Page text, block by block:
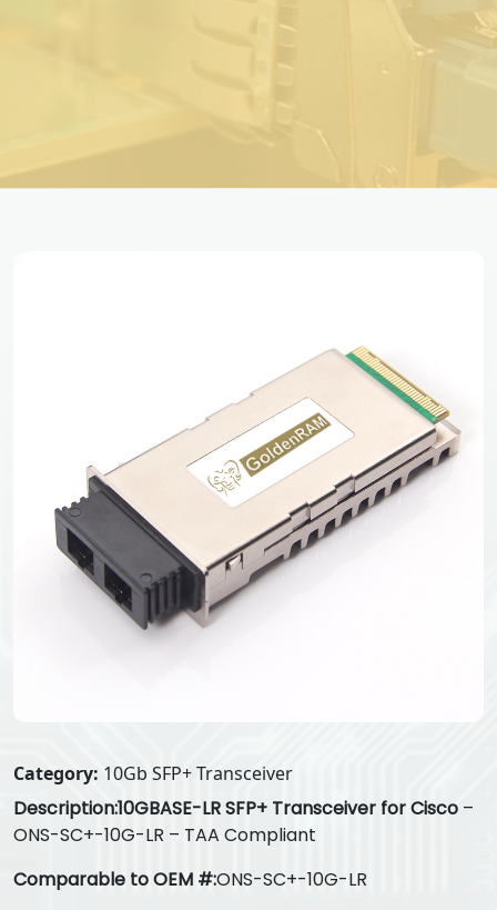
Category: 10Gb SFP+ Transceiver
Description:10GBASE-LR SFP+ Transceiver for Cisco –
ONS-SC+-10G-LR – TAA Compliant
Comparable to OEM #:ONS-SC+-10G-LR